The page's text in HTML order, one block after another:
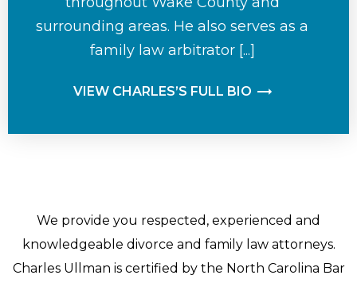
surrounding areas. He also serves as a
family law arbitrator [...]
VIEW CHARLES’S FULL BIO
We provide you respected, experienced and
knowledgeable divorce and family law attorneys.
Charles Ullman is certified by the North Carolina Bar